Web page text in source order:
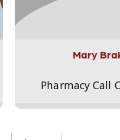
Mary
Pharmacy Call